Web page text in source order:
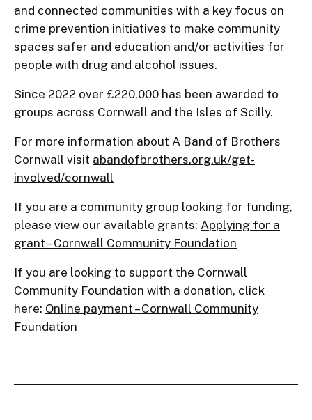
and connected communities with a key focus on
crime prevention initiatives to make community
spaces safer and education and/or activities for
people with drug and alcohol issues.
Since 2022 over £220,000 has been awarded to
groups across Cornwall and the Isles of Scilly.
For more information about A Band of Brothers
Cornwall visit abandofbrothers.org.uk/get-
involved/cornwall
If you are a community group looking for funding,
please view our available grants: Applying for a
grant – Cornwall Community Foundation
If you are looking to support the Cornwall
Community Foundation with a donation, click
here: Online payment – Cornwall Community
Foundation